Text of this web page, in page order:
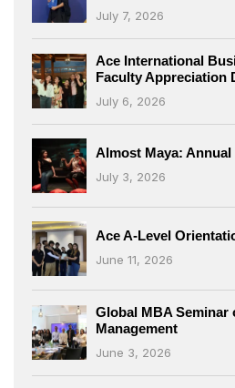
July 7, 2026
Ace International
Faculty Appreciation
July 6, 2026
Almost Maya: Annual
July 3, 2026
Ace A-Level
June 11, 2026
Global MBA
Management
June 3, 2026